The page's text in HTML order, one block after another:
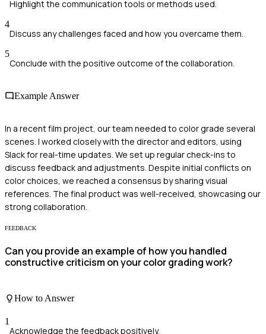
Highlight the communication tools or methods used.
4
Discuss any challenges faced and how you overcame them.
5
Conclude with the positive outcome of the collaboration.
Example Answer
In a recent film project, our team needed to color grade several
scenes. I worked closely with the director and editors, using
Slack for real-time updates. We set up regular check-ins to
discuss feedback and adjustments. Despite initial conflicts on
color choices, we reached a consensus by sharing visual
references. The final product was well-received, showcasing our
strong collaboration.
FEEDBACK
Can you provide an example of how you handled
constructive criticism on your color grading work?
How to Answer
1
Acknowledge the feedback positively.